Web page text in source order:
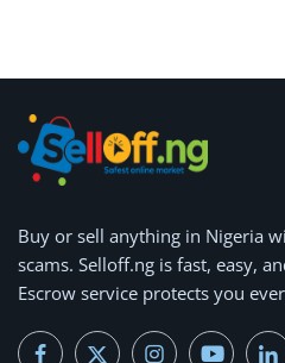
Repair & Construction
Home
Wishlist
Blog
Safety Tips
Buy or sell anything in Nigeria
scams. Selloff.ng is fast, easy,
Escrow service protects you